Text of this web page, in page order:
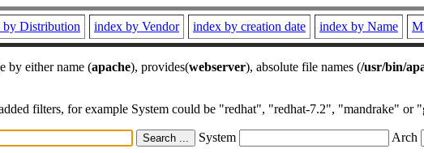
by Distribution index by Vendor index by creation date index by Name
by either name (apache), provides(webserver), absolute file names (/usr/bin/
filters, for example System could be "redhat", "redhat-7.2", "mandrake"
System Arch